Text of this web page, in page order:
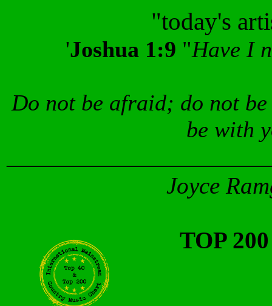
"today's
'Joshua 1:9 "Have I
Do not be afraid; do not
be with
Joyce
TOP